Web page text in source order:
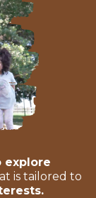
explore
is tailored to